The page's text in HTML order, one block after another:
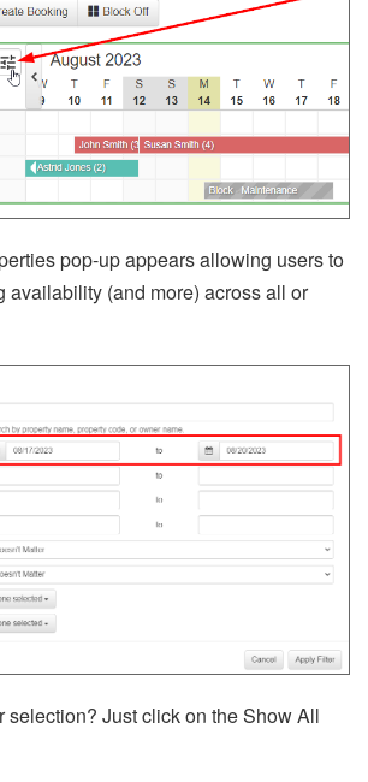
pop-up appears allowing users to
availability (and more) across all or
selection? Just click on the Show All